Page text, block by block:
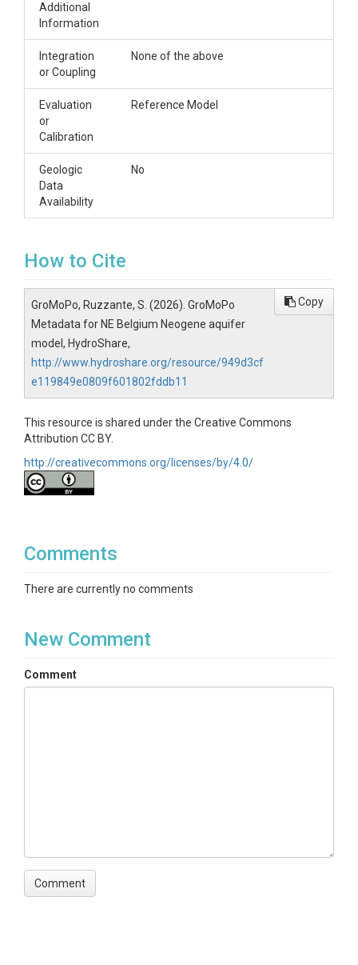
Additional
Information
Integration
or Coupling
None of the above
Evaluation
or
Calibration
Reference Model
Geologic
Data
Availability
No
How to Cite
GroMoPo, Ruzzante, S. (2026). GroMoPo
Metadata for NE Belgium Neogene aquifer
model, HydroShare,
http://www.hydroshare.org/resource/949d3cf
e119849e0809f601802fddb11
Copy
This resource is shared under the Creative Commons
Attribution CC BY.
http://creativecommons.org/licenses/by/4.0/
Comments
There are currently no comments
New Comment
Comment